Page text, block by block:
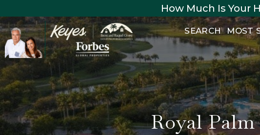
How Much Is Your
SEARCH MOST
Royal